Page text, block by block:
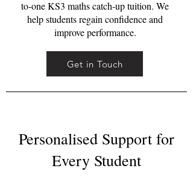
to-one KS3 maths catch-up tuition. We
help students regain confidence and
improve performance.
Get in Touch
Personalised Support for
Every Student